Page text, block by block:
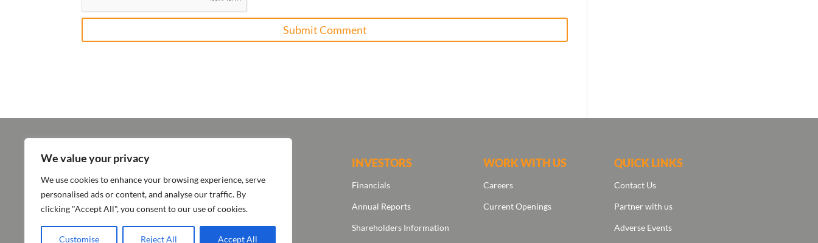
We value your privacy
We use cookies to enhance your browsing experience, serve
personalised ads or content, and analyse our traffic. By
clicking "Accept All", you consent to our use of cookies.
Customise Reject All Accept All
ABOUT SUN PHARMA
Vision & Values
Milestones & Recognitions
Products
Innovation
Quality
INVESTORS
Financials
Annual Reports
Shareholders Information
WORK WITH US
Careers
Current Openings
QUICK LINKS
Contact Us
Partner with us
Adverse Events